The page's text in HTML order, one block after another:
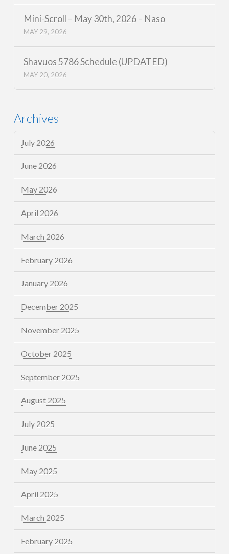
Mini-Scroll – May 30th, 2026 – Naso
MAY 29, 2026
Shavuos 5786 Schedule (UPDATED)
MAY 20, 2026
Archives
July 2026
June 2026
May 2026
April 2026
March 2026
February 2026
January 2026
December 2025
November 2025
October 2025
September 2025
August 2025
July 2025
June 2025
May 2025
April 2025
March 2025
February 2025